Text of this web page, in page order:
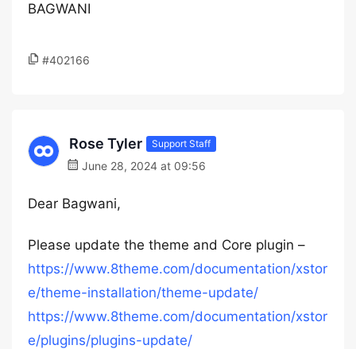
BAGWANI
#402166
Rose Tyler Support Staff
June 28, 2024 at 09:56
Dear Bagwani,
Please update the theme and Core plugin –
https://www.8theme.com/documentation/xstor
e/theme-installation/theme-update/
https://www.8theme.com/documentation/xstor
e/plugins/plugins-update/